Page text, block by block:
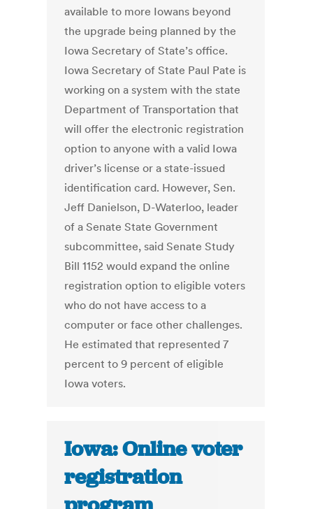
available to more Iowans beyond
the upgrade being planned by the
Iowa Secretary of State’s office.
Iowa Secretary of State Paul Pate is
working on a system with the state
Department of Transportation that
will offer the electronic registration
option to anyone with a valid Iowa
driver’s license or a state-issued
identification card. However, Sen.
Jeff Danielson, D-Waterloo, leader
of a Senate State Government
subcommittee, said Senate Study
Bill 1152 would expand the online
registration option to eligible voters
who do not have access to a
computer or face other challenges.
He estimated that represented 7
percent to 9 percent of eligible
Iowa voters.
Iowa: Online voter
registration